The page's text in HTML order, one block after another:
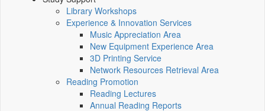
Library Workshops
Experience & Innovation Services
Music Appreciation Area
New Equipment Experience Area
3D Printing Service
Network Resources Retrieval Area
Reading Promotion
Reading Lectures
Annual Reading Reports